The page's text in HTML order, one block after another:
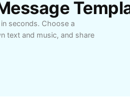
seconds. Choose a
text and music, and share